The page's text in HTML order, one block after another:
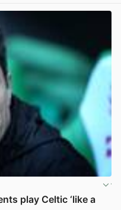
play Celtic ‘like a